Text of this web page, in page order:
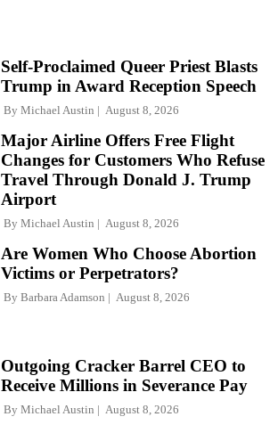
Self-Proclaimed Queer Priest Blasts
Trump in Award Reception Speech
By Michael Austin August 8, 2026
Major Airline Offers Free Flight
Changes for Customers Who Refuse
Travel Through Donald J. Trump
Airport
By Michael Austin August 8, 2026
Are Women Who Choose Abortion
Victims or Perpetrators?
By Barbara Adamson August 8, 2026
Outgoing Cracker Barrel CEO to
Receive Millions in Severance Pay
By Michael Austin August 8, 2026